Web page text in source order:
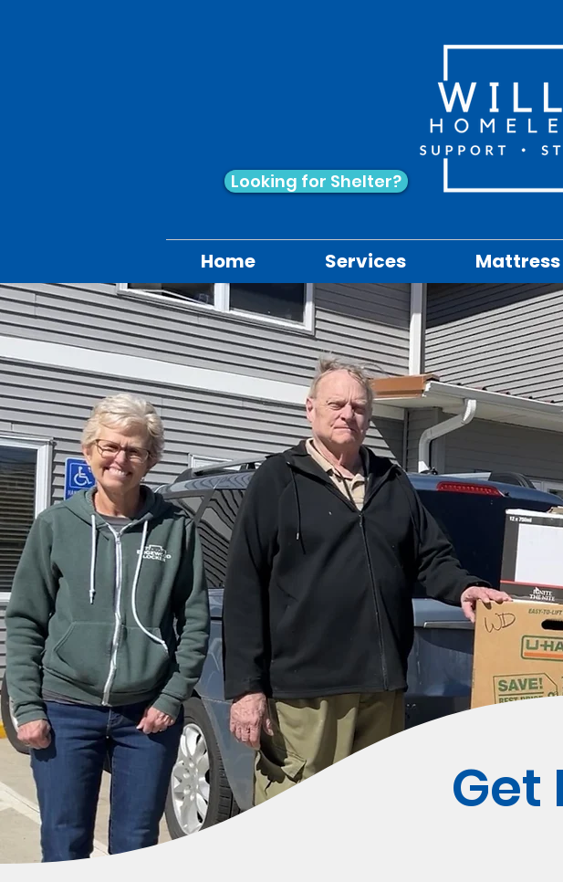
Looking for Shelter?
Home Services
Get